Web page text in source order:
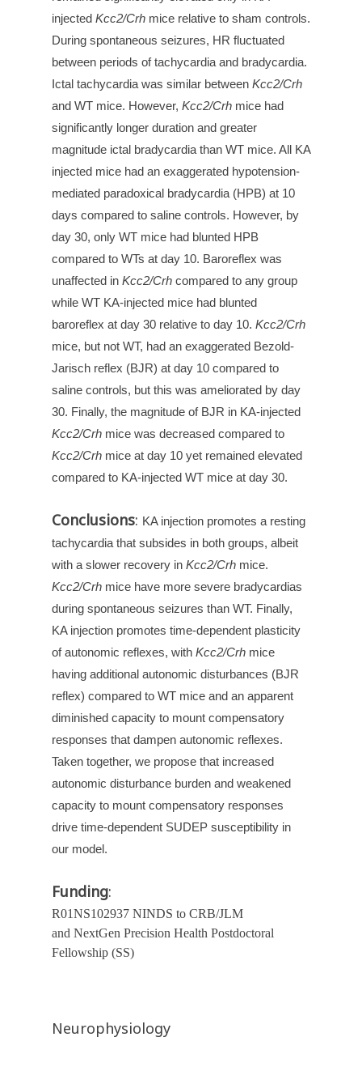
injected Kcc2/Crh mice relative to sham controls.
During spontaneous seizures, HR fluctuated
between periods of tachycardia and bradycardia.
Ictal tachycardia was similar between Kcc2/Crh
and WT mice. However, Kcc2/Crh mice had
significantly longer duration and greater
magnitude ictal bradycardia than WT mice. All KA
injected mice had an exaggerated hypotension-
mediated paradoxical bradycardia (HPB) at 10
days compared to saline controls. However, by
day 30, only WT mice had blunted HPB
compared to WTs at day 10. Baroreflex was
unaffected in Kcc2/Crh compared to any group
while WT KA-injected mice had blunted
baroreflex at day 30 relative to day 10. Kcc2/Crh
mice, but not WT, had an exaggerated Bezold-
Jarisch reflex (BJR) at day 10 compared to
saline controls, but this was ameliorated by day
30. Finally, the magnitude of BJR in KA-injected
Kcc2/Crh mice was decreased compared to
Kcc2/Crh mice at day 10 yet remained elevated
compared to KA-injected WT mice at day 30.
Conclusions: KA injection promotes a resting
tachycardia that subsides in both groups, albeit
with a slower recovery in Kcc2/Crh mice.
Kcc2/Crh mice have more severe bradycardias
during spontaneous seizures than WT. Finally,
KA injection promotes time-dependent plasticity
of autonomic reflexes, with Kcc2/Crh mice
having additional autonomic disturbances (BJR
reflex) compared to WT mice and an apparent
diminished capacity to mount compensatory
responses that dampen autonomic reflexes.
Taken together, we propose that increased
autonomic disturbance burden and weakened
capacity to mount compensatory responses
drive time-dependent SUDEP susceptibility in
our model.
Funding:
R01NS102937 NINDS to CRB/JLM
and NextGen Precision Health Postdoctoral
Fellowship (SS)
Neurophysiology